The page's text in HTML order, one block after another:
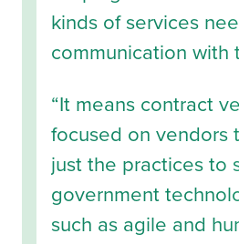
kinds of services
communication with
“It means contract
focused on vendors
just the practices to
government
such as agile and